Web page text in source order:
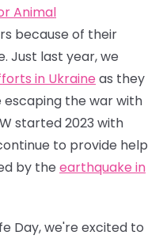
Animal
because of their
Just last year, we
in Ukraine as they
the war with
started 2023 with
to provide help
by the earthquake in
Day, we're excited to